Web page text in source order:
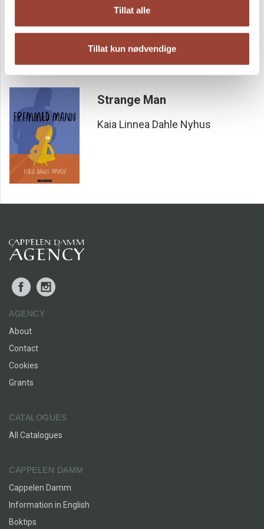
Tillat alle
Tillat kun nødvendige
Something Found
Kaia Linnea Dahle Nyhus
Strange Man
Kaia Linnea Dahle Nyhus
Facebook
AGENCY
About
Contact
Cookies
Grants
CATALOGUES
All Catalogues
CAPPELEN DAMM
Cappelen Damm
Information in English
Boktips